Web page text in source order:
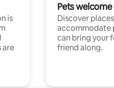
is
are
Pets welcome
Discover
accommodate
can bring your
friend along.